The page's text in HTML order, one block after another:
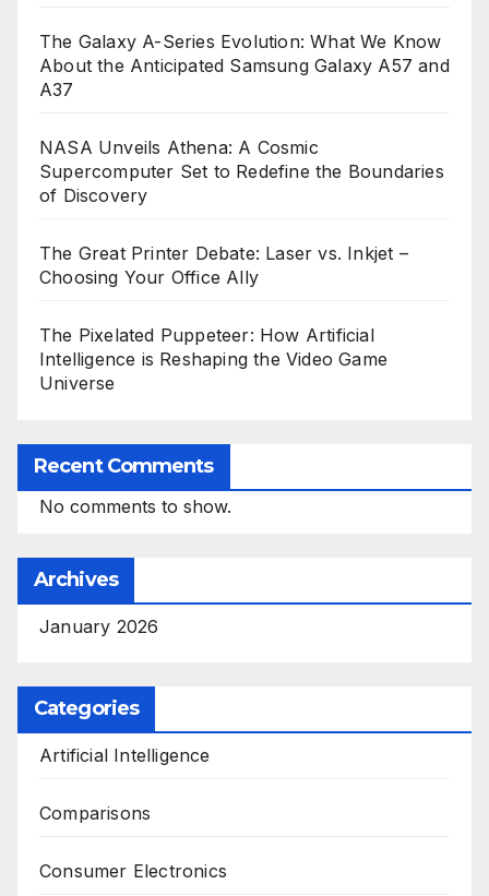
The Galaxy A-Series Evolution: What We Know
About the Anticipated Samsung Galaxy A57 and
A37
NASA Unveils Athena: A Cosmic
Supercomputer Set to Redefine the Boundaries
of Discovery
The Great Printer Debate: Laser vs. Inkjet –
Choosing Your Office Ally
The Pixelated Puppeteer: How Artificial
Intelligence is Reshaping the Video Game
Universe
Recent Comments
No comments to show.
Archives
January 2026
Categories
Artificial Intelligence
Comparisons
Consumer Electronics